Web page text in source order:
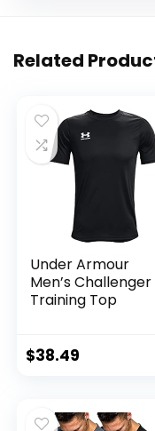
Related
Under Armour
Men’s Challenger
Training Top
$38.49